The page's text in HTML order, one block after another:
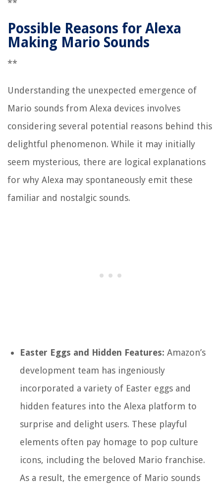
**
Possible Reasons for Alexa
Making Mario Sounds
**
Understanding the unexpected emergence of
Mario sounds from Alexa devices involves
considering several potential reasons behind this
delightful phenomenon. While it may initially
seem mysterious, there are logical explanations
for why Alexa may spontaneously emit these
familiar and nostalgic sounds.
Easter Eggs and Hidden Features: Amazon’s
development team has ingeniously
incorporated a variety of Easter eggs and
hidden features into the Alexa platform to
surprise and delight users. These playful
elements often pay homage to pop culture
icons, including the beloved Mario franchise.
As a result, the emergence of Mario sounds